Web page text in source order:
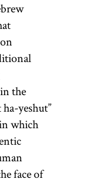
the
yeshut”
which
face of